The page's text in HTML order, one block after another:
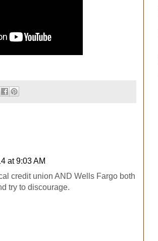
at 9:03 AM
credit union AND Wells Fargo both
try to discourage.